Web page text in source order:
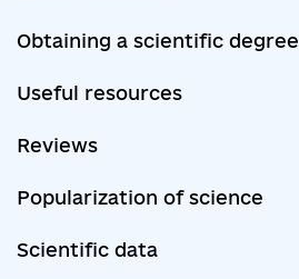
Obtaining a scientific degree
Useful resources
Reviews
Popularization of science
Scientific data